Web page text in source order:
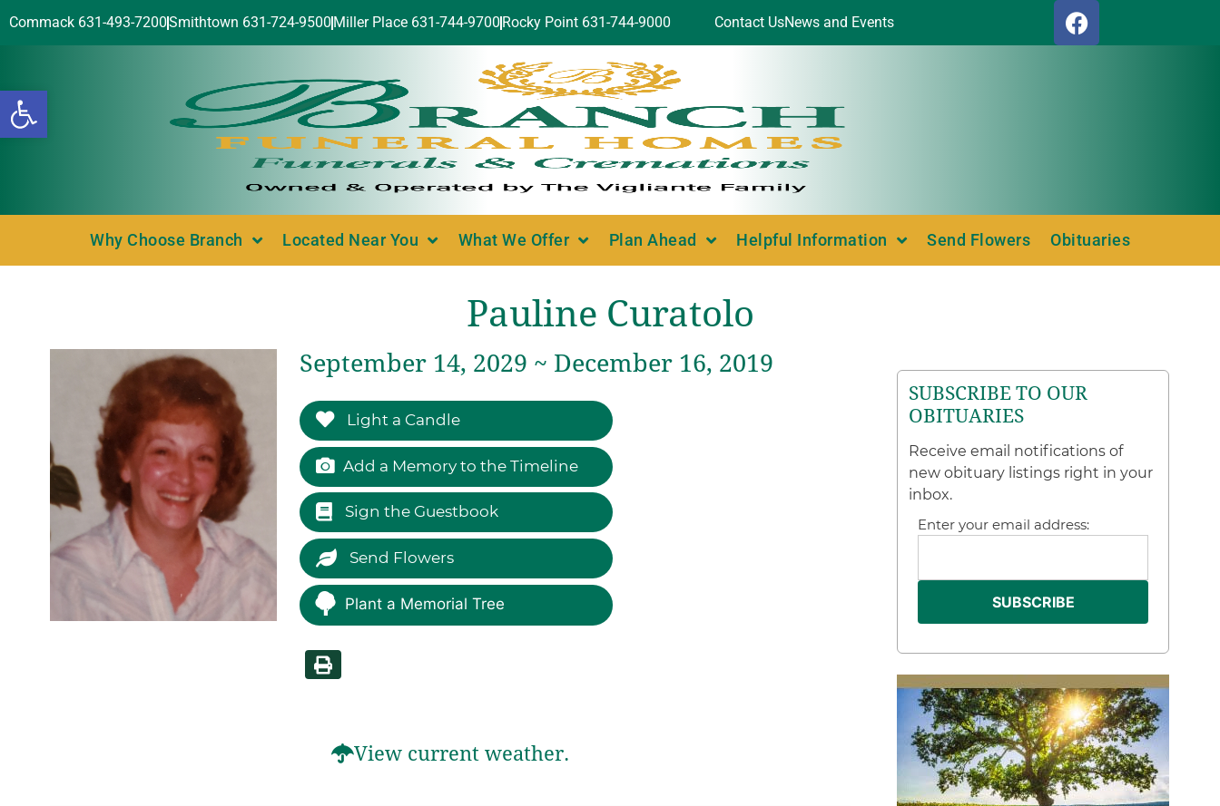
Open toolbar
Commack 631-493-7200Smithtown 631-724-9500 Miller Place 631-744-9700 Rocky Point 631-744-9000 Contact UsNews and Events
Why Choose Branch Located Near You What We Offer Plan Ahead Helpful Information Send Flowers Obituaries
Pauline Curatolo
September 14, 2029 ~ December 16, 2019
Light a Candle
Add a Memory to the Timeline
Sign the Guestbook
Send Flowers
Plant a Memorial Tree
View current weather.
SUBSCRIBE TO OUR
OBITUARIES
Receive email notifications of
new obituary listings right in your
inbox.
Enter your email address: